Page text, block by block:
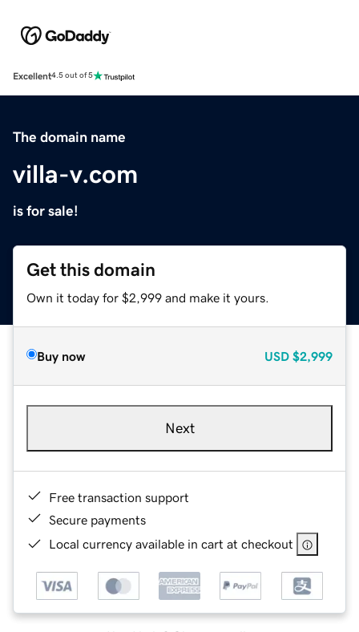
Excellent4.5 out of 5
The domain name
villa-v.com
is for sale!
Get this domain
Own it today for $2,999 and make it yours.
Buy now USD $2,999
Next
Free transaction support
Secure payments
Local currency available in cart at checkout